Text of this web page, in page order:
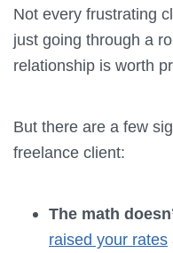
Not every frustrating
just going through a
relationship is worth
But there are a few
freelance client:
The math
raised your rates